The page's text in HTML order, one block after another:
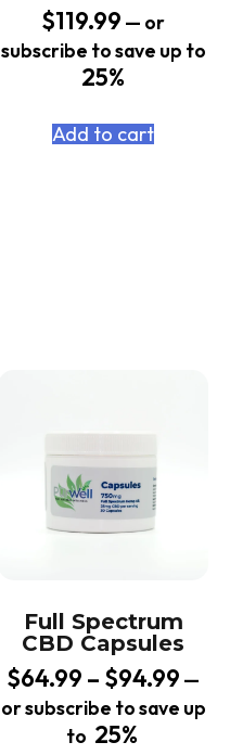
$119.99 — or
subscribe to save up to
25%
Add to cart
Full Spectrum
CBD Capsules
$64.99 – $94.99 —
or subscribe to save up
to 25%